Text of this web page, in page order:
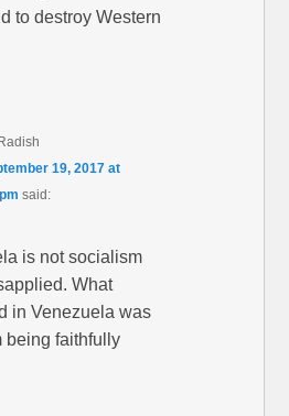
to destroy Western
19, 2017 at
said:
is not socialism
What
in Venezuela was
being faithfully